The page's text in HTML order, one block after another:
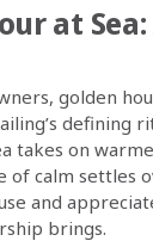
at
golden
defining
takes on
of calm settles
and
brings.